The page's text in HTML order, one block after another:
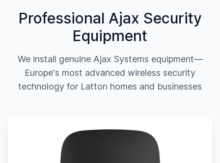
Professional Ajax Security
Equipment
We install genuine Ajax Systems equipment—
Europe's most advanced wireless security
technology for Latton homes and businesses